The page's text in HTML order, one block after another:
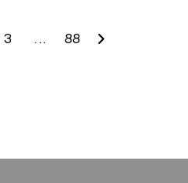
3 ... 88 Next Page